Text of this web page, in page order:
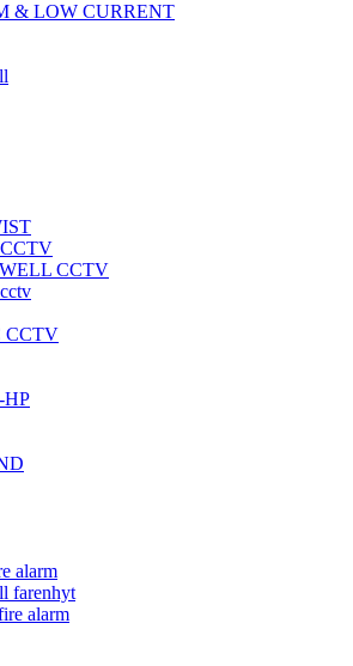
& LOW CURRENT
CCTV
CCTV
alarm
farenhyt
alarm